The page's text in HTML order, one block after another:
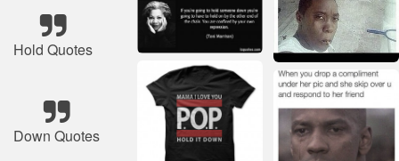
Hold Quotes
Down Quotes